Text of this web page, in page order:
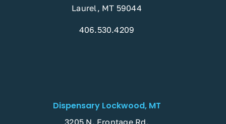
Laurel, MT 59044
406.530.4209
Dispensary Lockwood, MT